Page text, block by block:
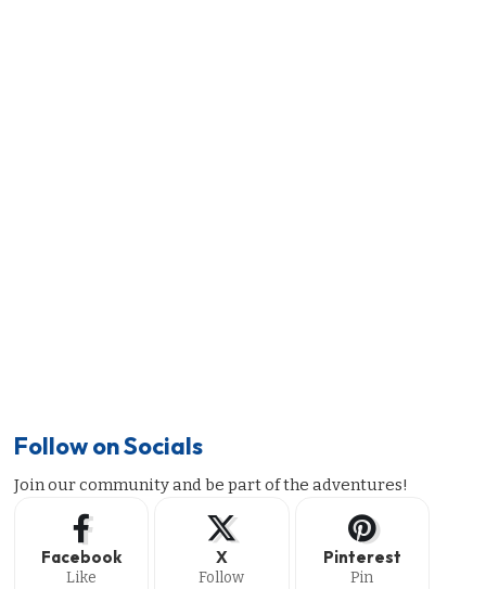
Follow on Socials
Join our community and be part of the adventures!
Facebook
Like
X
Follow
Pinterest
Pin